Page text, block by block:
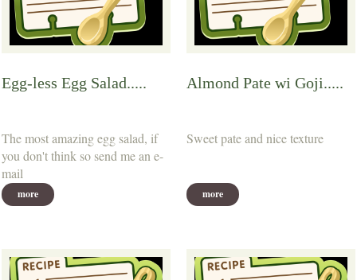
Egg-less Egg Salad.....
The most amazing egg salad, if
you don't think so send me an e-
mail
more
Almond Pate wi Goji.....
Sweet pate and nice texture
more